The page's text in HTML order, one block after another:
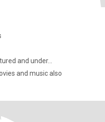
and under...
and music also